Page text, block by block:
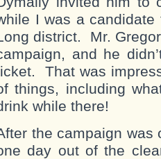
I was a
district. Mr.
and he
That was
things, including
while there!
the campaign was
day out of the